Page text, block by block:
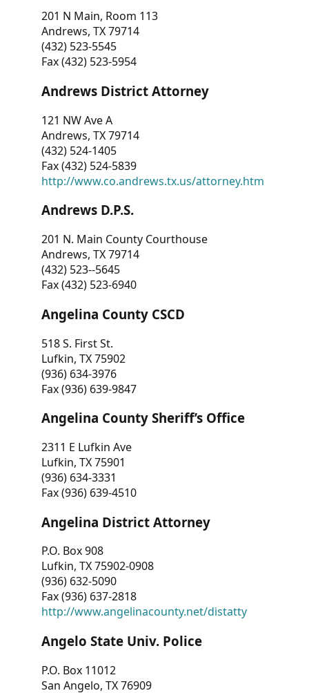
201 N Main, Room 113
Andrews, TX 79714
(432) 523-5545
Fax (432) 523-5954
Andrews District Attorney
121 NW Ave A
Andrews, TX 79714
(432) 524-1405
Fax (432) 524-5839
http://www.co.andrews.tx.us/attorney.htm
Andrews D.P.S.
201 N. Main County Courthouse
Andrews, TX 79714
(432) 523--5645
Fax (432) 523-6940
Angelina County CSCD
518 S. First St.
Lufkin, TX 75902
(936) 634-3976
Fax (936) 639-9847
Angelina County Sheriff’s Office
2311 E Lufkin Ave
Lufkin, TX 75901
(936) 634-3331
Fax (936) 639-4510
Angelina District Attorney
P.O. Box 908
Lufkin, TX 75902-0908
(936) 632-5090
Fax (936) 637-2818
http://www.angelinacounty.net/distatty
Angelo State Univ. Police
P.O. Box 11012
San Angelo, TX 76909